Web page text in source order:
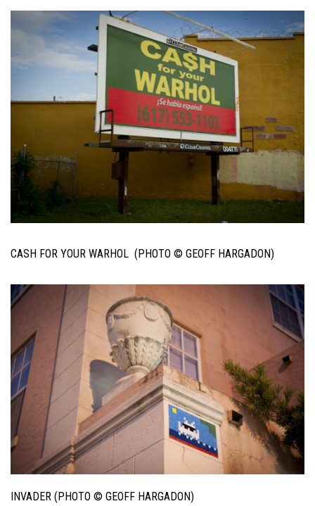
CASH FOR YOUR WARHOL (PHOTO © GEOFF HARGADON)
INVADER (PHOTO © GEOFF HARGADON)